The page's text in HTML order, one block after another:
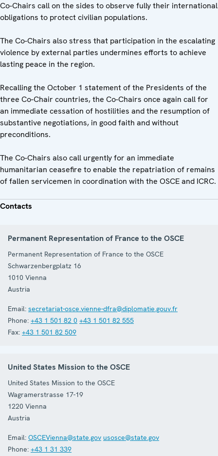
Co-Chairs call on the sides to observe fully their international
obligations to protect civilian populations.
The Co-Chairs also stress that participation in the escalating
violence by external parties undermines efforts to achieve
lasting peace in the region.
Recalling the October 1 statement of the Presidents of the
three Co-Chair countries, the Co-Chairs once again call for
an immediate cessation of hostilities and the resumption of
substantive negotiations, in good faith and without
preconditions.
The Co-Chairs also call urgently for an immediate
humanitarian ceasefire to enable the repatriation of remains
of fallen servicemen in coordination with the OSCE and ICRC.
Contacts
Permanent Representation of France to the OSCE
Permanent Representation of France to the OSCE
Schwarzenbergplatz 16
1010 Vienna
Austria
Email: secretariat-osce.vienne-dfra@diplomatie.gouv.fr
Phone: +43 1 501 82 0 +43 1 501 82 555
Fax: +43 1 501 82 509
United States Mission to the OSCE
United States Mission to the OSCE
Wagramerstrasse 17-19
1220 Vienna
Austria
Email: OSCEVienna@state.gov usosce@state.gov
Phone: +43 1 31 339